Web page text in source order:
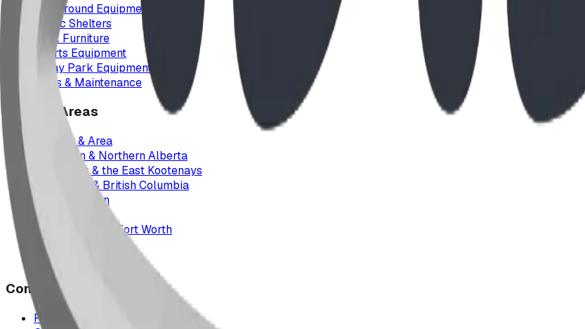
Playground Equipment
Picnic Shelters
Park Furniture
Sports Equipment
Spray Park Equipment
Parts & Maintenance
Service Areas
Calgary & Area
Edmonton & Northern Alberta
Cranbrook & the East Kootenays
Vancouver & British Columbia
Saskatchewan
Manitoba
Texas & Dallas–Fort Worth
Montana
All service areas
Company
Project Map